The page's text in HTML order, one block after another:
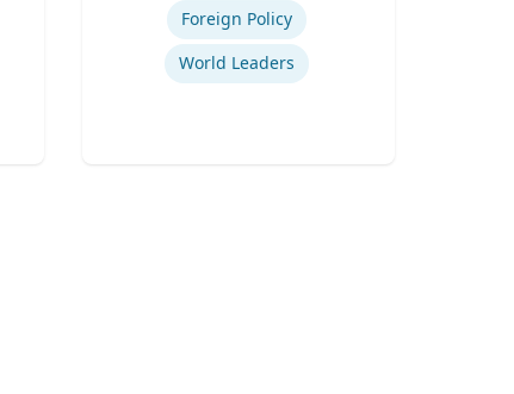
Foreign Policy
World Leaders